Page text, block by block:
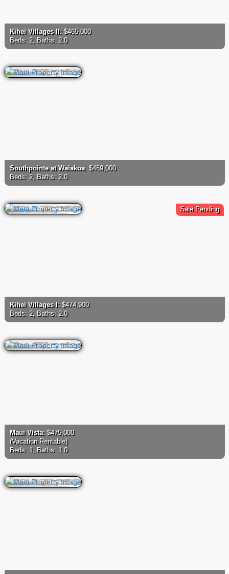
Kihei Villages II: $465,000
Beds: 2, Baths: 2.0
Southpointe at Waiakoa: $469,000
Beds: 2, Baths: 2.0
Kihei Villages I: $474,900
Beds: 2, Baths: 2.0
Sale Pending
Maui Vista: $475,000
(Vacation Rentable)
Beds: 1, Baths: 1.0